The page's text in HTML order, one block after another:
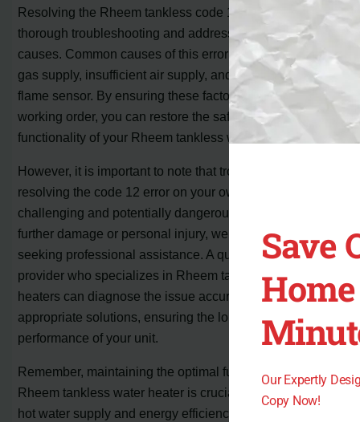
Resolving the Rheem tankless code 12 error requires
thorough troubleshooting and addressing the potential
causes. Common causes of this error include insufficient
gas supply, insufficient air supply, and debris on the
flame sensor. By ensuring these factors are in proper
working order, you can restore the safe and efficient
functionality of your Rheem tankless water heater.
However, it is important to note that troubleshooting and
resolving the code 12 error on your own can be
challenging and potentially dangerous. To avoid any
further damage or personal injury, we recommend
seeking professional assistance. A qualified service
provider who specializes in Rheem tankless water
heaters can diagnose the issue accurately and provide
appropriate solutions, ensuring the long-term
performance of your unit.
Remember, maintaining the optimal functioning of your
Rheem tankless water heater is crucial for uninterrupted
hot water supply and energy efficiency. If you encounter
Save
Our Expertly
Copy Now!